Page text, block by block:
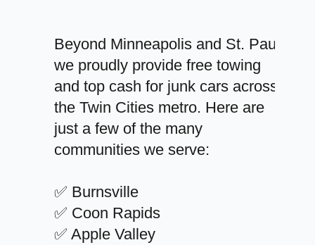
Beyond Minneapolis and St. Paul,
we proudly provide free towing
and top cash for junk cars across
the Twin Cities metro. Here are
just a few of the many
communities we serve:
✅ Burnsville
✅ Coon Rapids
✅ Apple Valley